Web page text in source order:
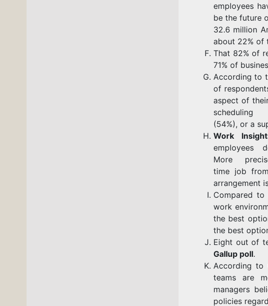
employees
be the future
32.6 million
about 22% of
That 82% of
71% of
According to
of
aspect of
(54%), or a
Work
employees
More
time job
arrangement
Compared
work
the best
the best
Eight out of
Gallup poll.
According to
teams are
managers
policies